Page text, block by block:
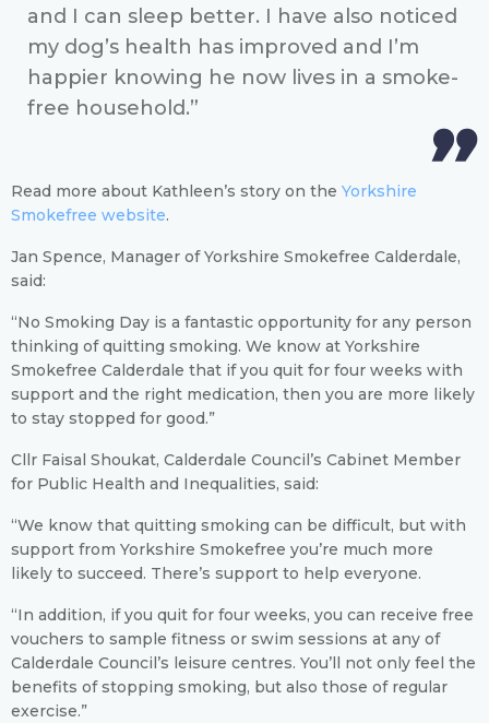
and I can sleep better. I have also noticed
my dog’s health has improved and I’m
happier knowing he now lives in a smoke-
free household.”
Read more about Kathleen’s story on the Yorkshire
Smokefree website.
Jan Spence, Manager of Yorkshire Smokefree Calderdale,
said:
“No Smoking Day is a fantastic opportunity for any person
thinking of quitting smoking. We know at Yorkshire
Smokefree Calderdale that if you quit for four weeks with
support and the right medication, then you are more likely
to stay stopped for good.”
Cllr Faisal Shoukat, Calderdale Council’s Cabinet Member
for Public Health and Inequalities, said:
“We know that quitting smoking can be difficult, but with
support from Yorkshire Smokefree you’re much more
likely to succeed. There’s support to help everyone.
“In addition, if you quit for four weeks, you can receive free
vouchers to sample fitness or swim sessions at any of
Calderdale Council’s leisure centres. You’ll not only feel the
benefits of stopping smoking, but also those of regular
exercise.”